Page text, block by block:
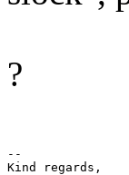
?
--
Kind regards,